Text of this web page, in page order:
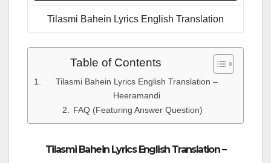
Tilasmi Bahein Lyrics English Translation
Table of Contents
Tilasmi Bahein Lyrics English Translation –
Heeramandi
FAQ (Featuring Answer Question)
Tilasmi Bahein Lyrics English Translation –